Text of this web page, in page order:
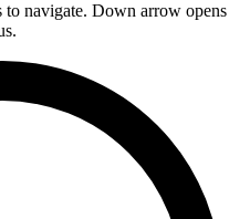
navigate. Down arrow opens